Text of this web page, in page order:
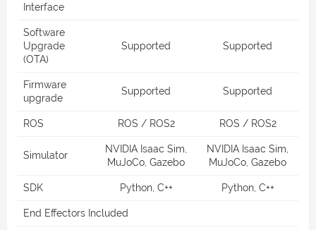
Interface
Software
Upgrade
(OTA)
Supported Supported
Firmware
upgrade
Supported Supported
ROS ROS / ROS2 ROS / ROS2
Simulator
NVIDIA Isaac Sim,
MuJoCo, Gazebo
NVIDIA Isaac Sim,
MuJoCo, Gazebo
SDK Python, C++ Python, C++
End Effectors Included